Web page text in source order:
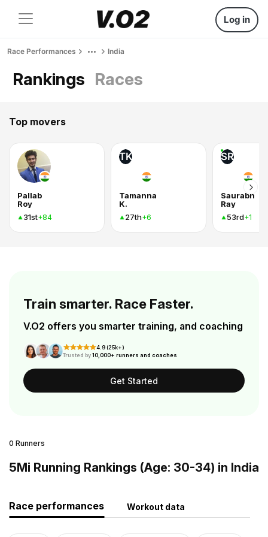
Log in
Race Performances India
Rankings Races
Top movers
Pallab
Roy
31st+84
TK
Tamanna
K.
27th+6
SR
Saurabh
Ray
53rd+1
Train smarter. Race Faster.
V.O2 offers you smarter training, and coaching
4.9 (25k+)
Trusted by10,000+ runners and coaches
Get Started
0 Runners
5Mi Running Rankings (Age: 30-34) in India
Race performances Workout data